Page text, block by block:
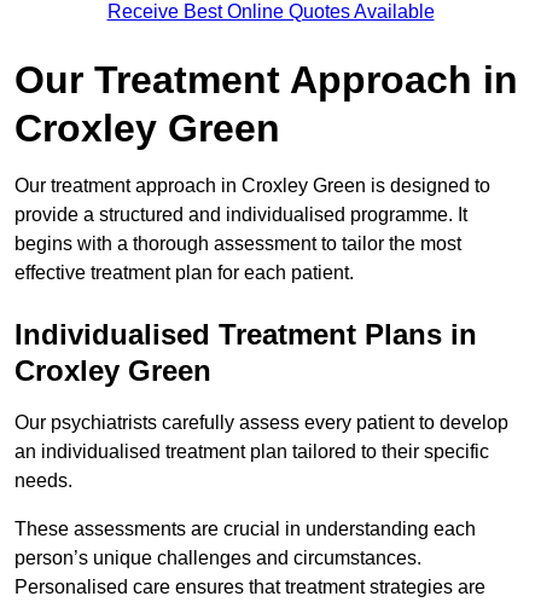
Receive Best Online Quotes Available
Our Treatment Approach in
Croxley Green
Our treatment approach in Croxley Green is designed to
provide a structured and individualised programme. It
begins with a thorough assessment to tailor the most
effective treatment plan for each patient.
Individualised Treatment Plans in
Croxley Green
Our psychiatrists carefully assess every patient to develop
an individualised treatment plan tailored to their specific
needs.
These assessments are crucial in understanding each
person’s unique challenges and circumstances.
Personalised care ensures that treatment strategies are